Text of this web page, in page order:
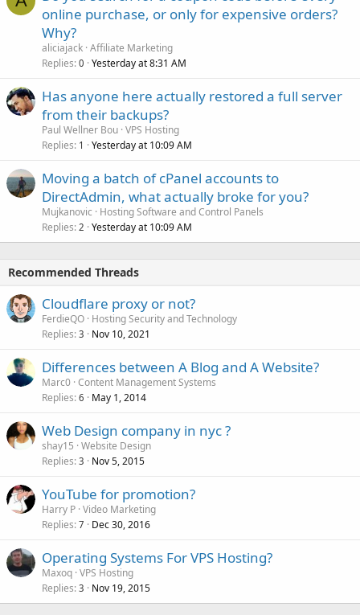
online purchase, or only for expensive orders?
Why?
aliciajack Affiliate Marketing
Replies 0 Yesterday at 8:31 AM
Has anyone here actually restored a full server
from their backups?
Paul Wellner Bou VPS Hosting
Replies 1 Yesterday at 10:09 AM
Moving a batch of cPanel accounts to
DirectAdmin, what actually broke for you?
Mujkanovic
Hosting Software and Control Panels
Replies 2 Yesterday at 10:09 AM
Recommended Threads
Cloudflare proxy or not?
FerdieQO Hosting Security and Technology
Replies 3 Nov 10, 2021
Differences between A Blog and A Website?
Marc0 Content Management Systems
Replies 6 May 1, 2014
Web Design company in nyc ?
shay15 Website Design
Replies 3 Nov 5, 2015
YouTube for promotion?
Harry P Video Marketing
Replies 7 Dec 30, 2016
Operating Systems For VPS Hosting?
Maxoq VPS Hosting
Replies 3 Nov 19, 2015